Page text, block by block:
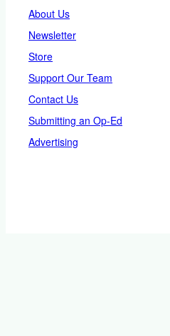
About Us
Newsletter
Store
Support Our Team
Contact Us
Submitting an Op-Ed
Advertising